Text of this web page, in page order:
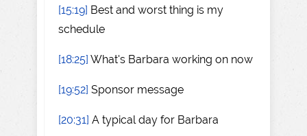
[15:19] Best and worst thing is my
schedule
[18:25] What's Barbara working on now
[19:52] Sponsor message
[20:31] A typical day for Barbara